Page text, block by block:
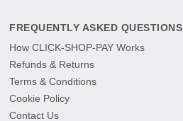
FREQUENTLY ASKED QUESTIONS
How CLICK-SHOP-PAY Works
Refunds & Returns
Terms & Conditions
Cookie Policy
Contact Us